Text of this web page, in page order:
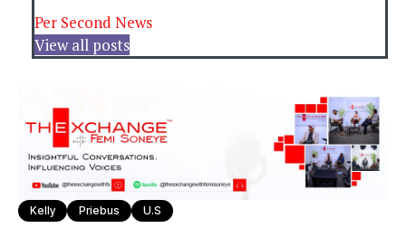
Per Second News
View all posts
Kelly Priebus U.S